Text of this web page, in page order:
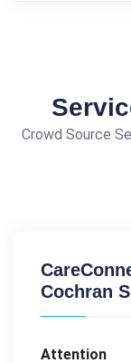
Crowd Source
Cochran
Attention